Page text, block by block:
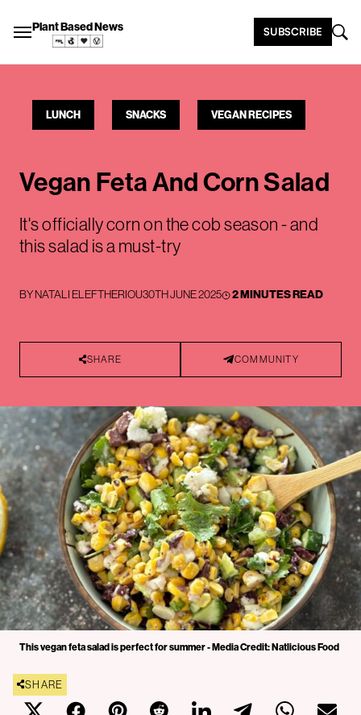
Plant Based News SUBSCRIBE
LUNCH SNACKS VEGAN RECIPES
Vegan Feta And Corn Salad
It's officially corn on the cob season - and
this salad is a must-try
BYNATALI ELEFTHERIOU30TH JUNE 2025 2 MINUTES READ
SHARE COMMUNITY
This vegan feta salad is perfect for summer - Media Credit: Natlicious Food
SHARE